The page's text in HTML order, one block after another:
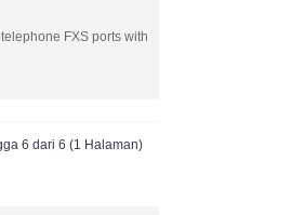
FXS ports with
6 dari 6 (1 Halaman)